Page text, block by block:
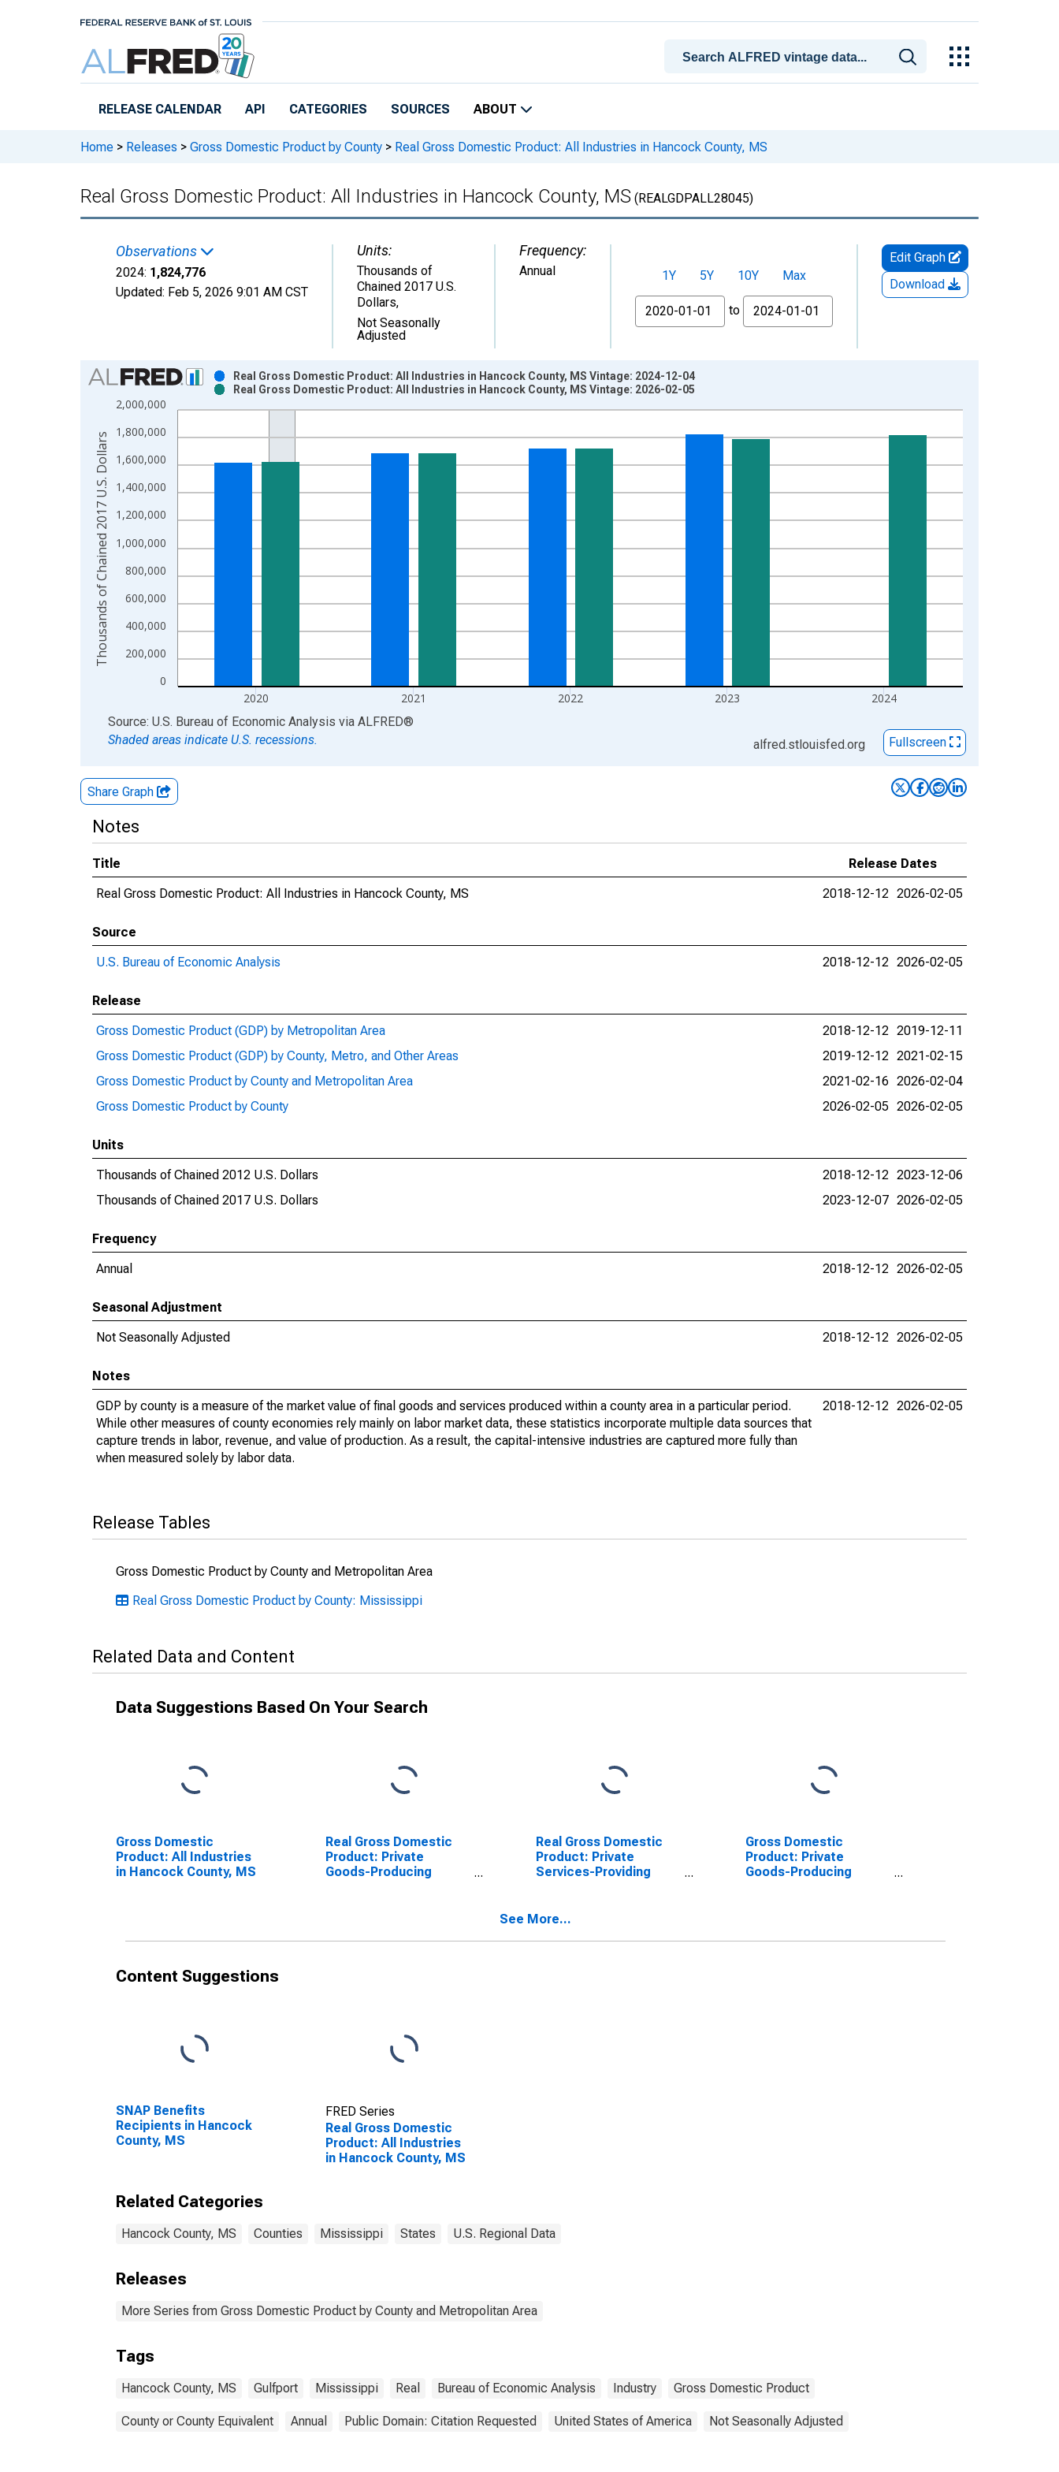
RELEASE CALENDAR API CATEGORIES SOURCES ABOUT
Home > Releases > Gross Domestic Product by County > Real Gross Domestic Product: All Industries in Hancock County, MS
Real Gross Domestic Product: All Industries in Hancock County, MS (REALGDPALL28045)
Observations
2024: 1,824,776
Updated: Feb 5, 2026 9:01 AM CST
Units:
Thousands of
Chained 2017 U.S.
Dollars,
Not Seasonally
Adjusted
Frequency:
Annual 1Y 5Y 10Y
Max
From
to
Edit Graph
Download
Chart
Bar chart with 2 data series.
View as data table, Chart
The chart has 1 X axis displaying xAxis. Data ranges from 2001-01-01 1:00:00 to 2024-01-01 1:00:00.
The chart has 2 Y axes displaying Thousands of Chained 2017 U.S. Dollars and yAxisRight.
0
200,000
400,000
600,000
800,000
1,000,000
1,200,000
1,400,000
1,600,000
1,800,000
2,000,000
2020 2021 2022 2023 2024
Real Gross Domestic Product: All Industries in Hancock County, MS Vintage: 2024-12-04
Real Gross Domestic Product: All Industries in Hancock County, MS Vintage: 2026-02-05
Thousands of Chained 2017 U.S. Dollars
End of interactive chart.
Source: U.S. Bureau of Economic Analysis via ALFRED®
Shaded areas indicate U.S. recessions.
alfred.stlouisfed.org Fullscreen
Share Graph
Notes
Title
Release Dates
Real Gross Domestic Product: All Industries in Hancock County, MS
2018-12-12 2026-02-05
Source
U.S. Bureau of Economic Analysis
2018-12-12 2026-02-05
Release
Gross Domestic Product (GDP) by Metropolitan Area
2018-12-12 2019-12-11
Gross Domestic Product (GDP) by County, Metro, and Other Areas
2019-12-12 2021-02-15
Gross Domestic Product by County and Metropolitan Area
2021-02-16 2026-02-04
Gross Domestic Product by County
2026-02-05 2026-02-05
Units
Thousands of Chained 2012 U.S. Dollars
2018-12-12 2023-12-06
Thousands of Chained 2017 U.S. Dollars
2023-12-07 2026-02-05
Frequency
Annual
2018-12-12 2026-02-05
Seasonal Adjustment
Not Seasonally Adjusted
2018-12-12 2026-02-05
Notes
GDP by county is a measure of the market value of final goods and services produced within a county area in a particular period.
While other measures of county economies rely mainly on labor market data, these statistics incorporate multiple data sources that
capture trends in labor, revenue, and value of production. As a result, the capital-intensive industries are captured more fully than
when measured solely by labor data.
2018-12-12 2026-02-05
Release Tables
Gross Domestic Product by County and Metropolitan Area
Real Gross Domestic Product by County: Mississippi
Related Data and Content
Data Suggestions Based On Your Search
Gross Domestic
Product: All Industries
in Hancock County, MS
Real Gross Domestic
Product: Private
Goods-Producing
Real Gross Domestic
Product: Private
Services-Providing
Gross Domestic
Product: Private
Goods-Producing
See More...
Content Suggestions
SNAP Benefits
Recipients in Hancock
County, MS
FRED Series
Real Gross Domestic
Product: All Industries
in Hancock County, MS
Related Categories
Hancock County, MS Counties Mississippi States U.S. Regional Data
Releases
More Series from Gross Domestic Product by County and Metropolitan Area
Tags
Hancock County, MS Gulfport Mississippi Real Bureau of Economic Analysis Industry Gross Domestic Product
County or County Equivalent Annual Public Domain: Citation Requested United States of America Not Seasonally Adjusted